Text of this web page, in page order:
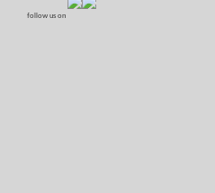
follow us on